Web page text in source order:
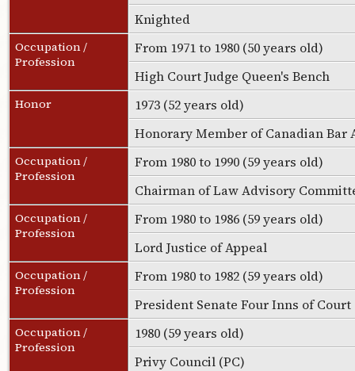
Knighted
Occupation /
Profession
From 1971 to 1980 (50 years old)
High Court Judge Queen's Bench
Honor
1973 (52 years old)
Honorary Member of Canadian Bar
Occupation /
Profession
From 1980 to 1990 (59 years old)
Chairman of Law Advisory
Occupation /
Profession
From 1980 to 1986 (59 years old)
Lord Justice of Appeal
Occupation /
Profession
From 1980 to 1982 (59 years old)
President Senate Four Inns of Court
Occupation /
Profession
1980 (59 years old)
Privy Council (PC)